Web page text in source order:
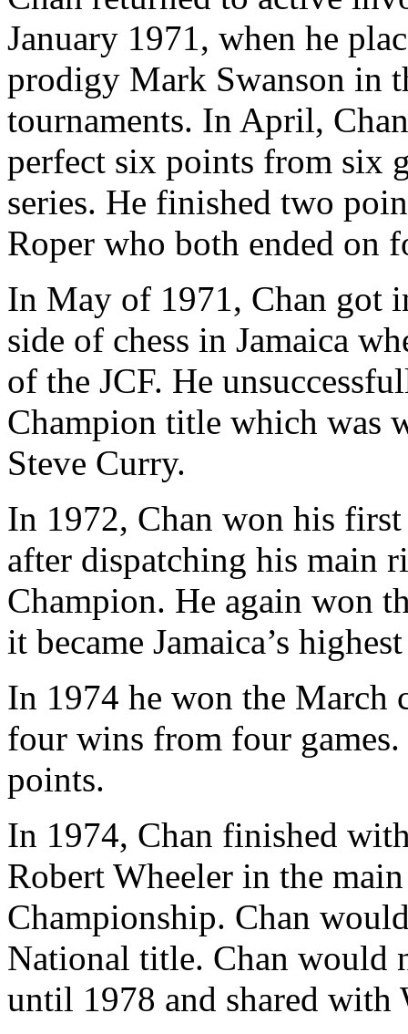
January 1971, when he
prodigy Mark Swanson in
tournaments. In April,
perfect six points from six
series. He finished two
Roper who both ended on
In May of 1971, Chan got
side of chess in Jamaica
of the JCF. He
Champion title which was
Steve Curry.
In 1972, Chan won his
after dispatching his main
Champion. He again won
it became Jamaica’s
In 1974 he won the March
four wins from four
points.
In 1974, Chan finished
Robert Wheeler in the
Championship. Chan
National title. Chan would
until 1978 and shared with